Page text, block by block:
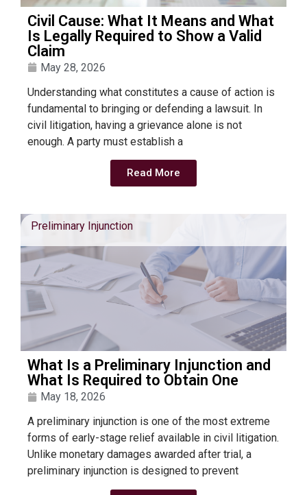
Civil Cause: What It Means and What
Is Legally Required to Show a Valid
Claim
May 28, 2026
Understanding what constitutes a cause of action is
fundamental to bringing or defending a lawsuit. In
civil litigation, having a grievance alone is not
enough. A party must establish a
Read More
Preliminary Injunction
What Is a Preliminary Injunction and
What Is Required to Obtain One
May 18, 2026
A preliminary injunction is one of the most extreme
forms of early-stage relief available in civil litigation.
Unlike monetary damages awarded after trial, a
preliminary injunction is designed to prevent